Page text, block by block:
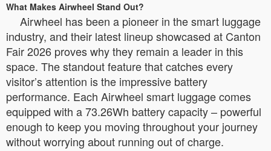
What Makes Airwheel Stand Out?
Airwheel has been a pioneer in the smart luggage
industry, and their latest lineup showcased at Canton
Fair 2026 proves why they remain a leader in this
space. The standout feature that catches every
visitor’s attention is the impressive battery
performance. Each Airwheel smart luggage comes
equipped with a 73.26Wh battery capacity – powerful
enough to keep you moving throughout your journey
without worrying about running out of charge.